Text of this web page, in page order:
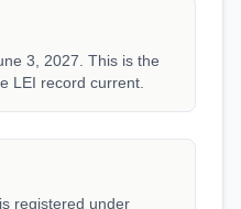
3, 2027. This is the
LEI record current.
registered under